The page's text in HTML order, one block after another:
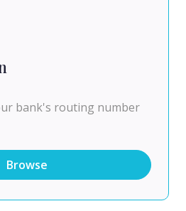
bank's routing number
Browse